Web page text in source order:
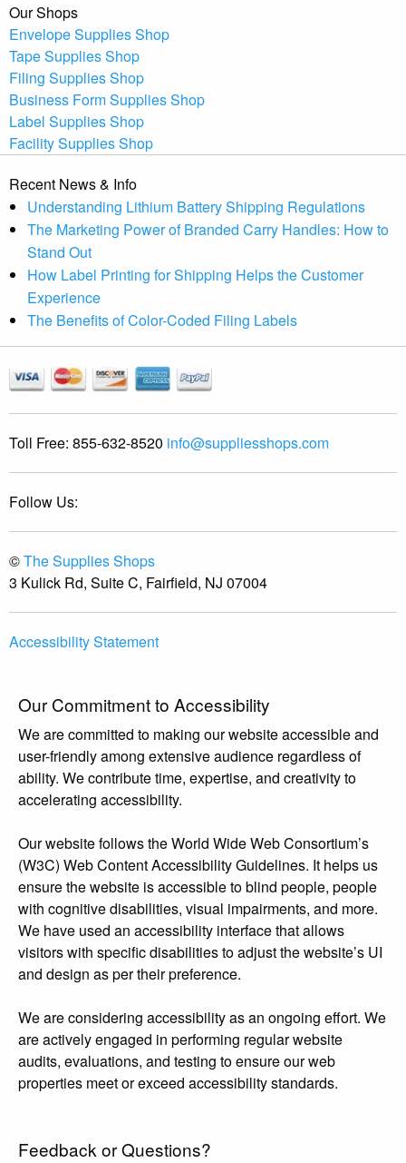
Our Shops
Envelope Supplies Shop
Tape Supplies Shop
Filing Supplies Shop
Business Form Supplies Shop
Label Supplies Shop
Facility Supplies Shop
Recent News & Info
Understanding Lithium Battery Shipping Regulations
The Marketing Power of Branded Carry Handles: How to
Stand Out
How Label Printing for Shipping Helps the Customer
Experience
The Benefits of Color-Coded Filing Labels
Toll Free: 855-632-8520 info@suppliesshops.com
Follow Us:
©The Supplies Shops
3 Kulick Rd, Suite C, Fairfield, NJ 07004
Accessibility Statement
Our Commitment to Accessibility
We are committed to making our website accessible and
user-friendly among extensive audience regardless of
ability. We contribute time, expertise, and creativity to
accelerating accessibility.
Our website follows the World Wide Web Consortium’s
(W3C) Web Content Accessibility Guidelines. It helps us
ensure the website is accessible to blind people, people
with cognitive disabilities, visual impairments, and more.
We have used an accessibility interface that allows
visitors with specific disabilities to adjust the website’s UI
and design as per their preference.
We are considering accessibility as an ongoing effort. We
are actively engaged in performing regular website
audits, evaluations, and testing to ensure our web
properties meet or exceed accessibility standards.
Feedback or Questions?